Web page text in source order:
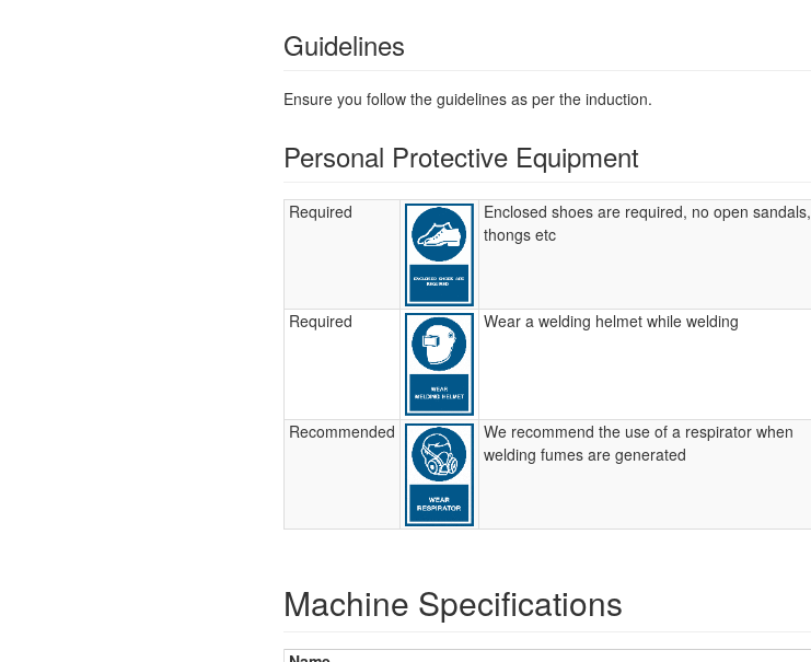
Guidelines
Ensure you follow the guidelines as per the induction.
Personal Protective Equipment
Required
Enclosed shoes are required, no open sandals,
thongs etc
Required Wear a welding helmet while welding
Recommended
We recommend the use of a respirator when
welding fumes are generated
Machine Specifications